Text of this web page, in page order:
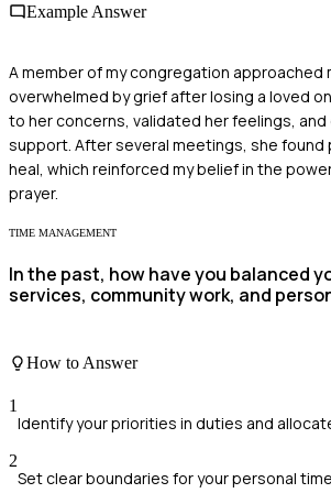
Example Answer
A member of my congregation approached
overwhelmed by grief after losing a loved
to her concerns, validated her feelings,
support. After several meetings, she found
heal, which reinforced my belief in the
prayer.
TIME MANAGEMENT
In the past, how have you balanced
services, community work, and
How to Answer
1
Identify your priorities in duties and
2
Set clear boundaries for your personal